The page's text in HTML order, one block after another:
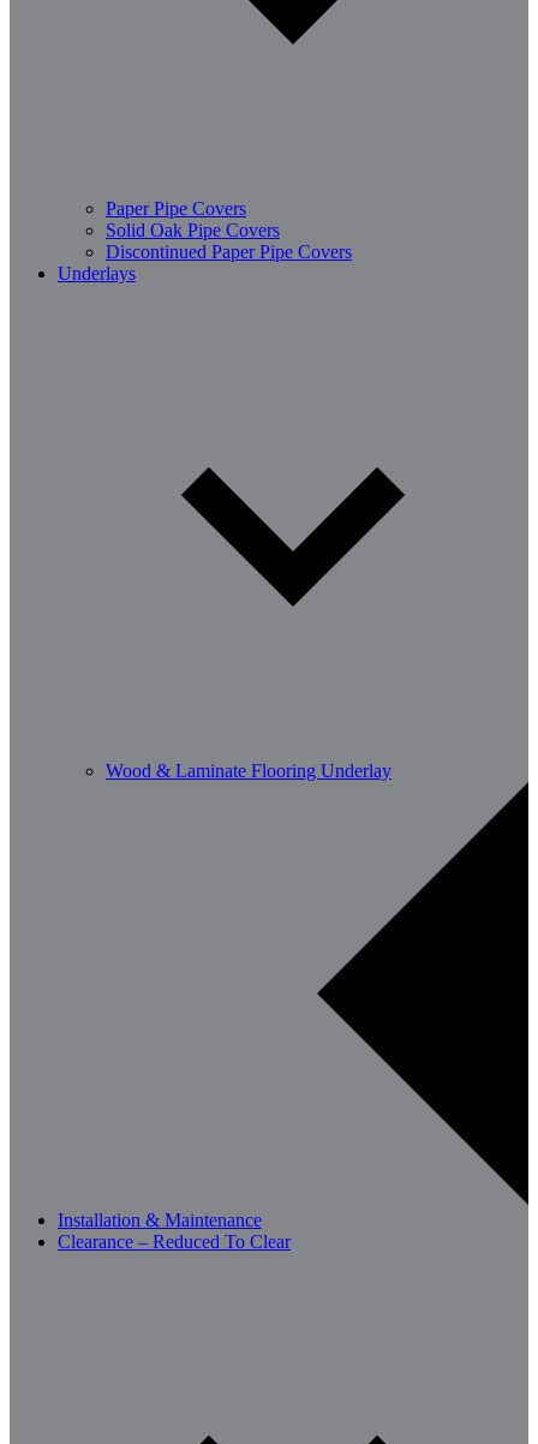
Paper Pipe Covers
Solid Oak Pipe Covers
Discontinued Paper Pipe Covers
Underlays
Wood & Laminate Flooring Underlay
Installation & Maintenance
Clearance – Reduced To Clear